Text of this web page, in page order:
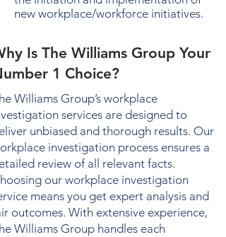
new workplace/workforce initiatives.
Is The Williams Group Your
1 Choice?
Williams Group’s workplace
services are designed to
unbiased and thorough results. Our
investigation process ensures a
review of all relevant facts.
our workplace investigation
means you get expert analysis and
outcomes. With extensive experience,
Williams Group handles each